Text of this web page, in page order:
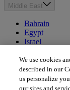
Middle East
Bahrain
Egypt
Israel
Morocco
Oman
Qatar
Saudi Arabia
We use cookies
described in our
us personalize
our sites and